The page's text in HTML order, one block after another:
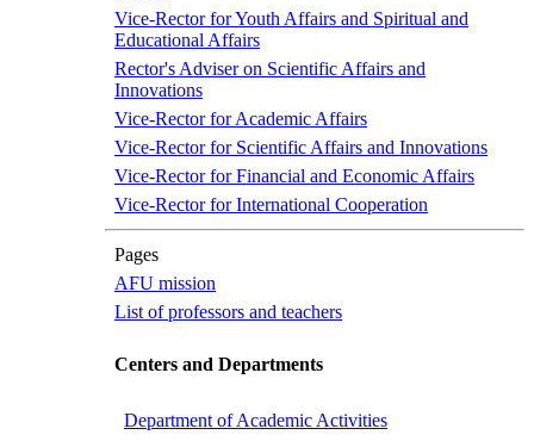
Vice-Rector for Youth Affairs and Spiritual and
Educational Affairs
Rector's Adviser on Scientific Affairs and
Innovations
Vice-Rector for Academic Affairs
Vice-Rector for Scientific Affairs and Innovations
Vice-Rector for Financial and Economic Affairs
Vice-Rector for International Cooperation
Pages
AFU mission
List of professors and teachers
Centers and Departments
Department of Academic Activities